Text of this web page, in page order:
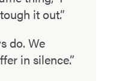
it out.”
do. We
in silence.”